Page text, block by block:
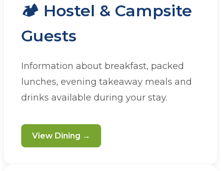
Whether you're staying with us or
organising a group visit, we have a range of
catering options to suit your needs.
🏕️ Hostel & Campsite
Guests
Information about breakfast, packed
lunches, evening takeaway meals and
drinks available during your stay.
View Dining →